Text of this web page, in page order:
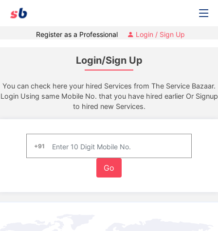
Register as a Professional Login / Sign Up
Login/Sign Up
You can check here your hired Services from The Service Bazaar.
Login Using same Mobile No. that you have hired earlier Or Signup
to hired new Services.
+91
Go